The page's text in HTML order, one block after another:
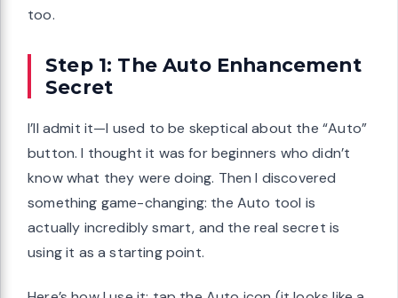
too.
Step 1: The Auto Enhancement
Secret
I’ll admit it—I used to be skeptical about the “Auto”
button. I thought it was for beginners who didn’t
know what they were doing. Then I discovered
something game-changing: the Auto tool is
actually incredibly smart, and the real secret is
using it as a starting point.